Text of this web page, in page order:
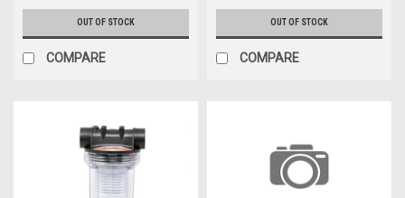
OUT OF STOCK
COMPARE
OUT OF STOCK
COMPARE